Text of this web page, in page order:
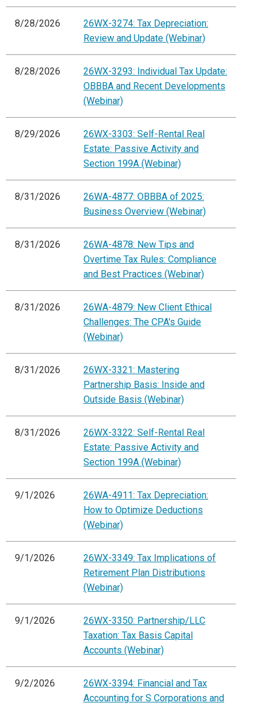
8/28/2026
26WX-3274: Tax Depreciation:
Review and Update (Webinar)
8/28/2026
26WX-3293: Individual Tax Update:
OBBBA and Recent Developments
(Webinar)
8/29/2026
26WX-3303: Self-Rental Real
Estate: Passive Activity and
Section 199A (Webinar)
8/31/2026
26WA-4877: OBBBA of 2025:
Business Overview (Webinar)
8/31/2026
26WA-4878: New Tips and
Overtime Tax Rules: Compliance
and Best Practices (Webinar)
8/31/2026
26WA-4879: New Client Ethical
Challenges: The CPA's Guide
(Webinar)
8/31/2026
26WX-3321: Mastering
Partnership Basis: Inside and
Outside Basis (Webinar)
8/31/2026
26WX-3322: Self-Rental Real
Estate: Passive Activity and
Section 199A (Webinar)
9/1/2026
26WA-4911: Tax Depreciation:
How to Optimize Deductions
(Webinar)
9/1/2026
26WX-3349: Tax Implications of
Retirement Plan Distributions
(Webinar)
9/1/2026
26WX-3350: Partnership/LLC
Taxation: Tax Basis Capital
Accounts (Webinar)
9/2/2026
26WX-3394: Financial and Tax
Accounting for S Corporations and